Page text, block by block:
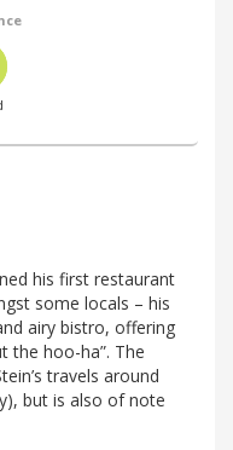
his first restaurant
some locals – his
airy bistro, offering
the hoo-ha”. The
travels around
but is also of note